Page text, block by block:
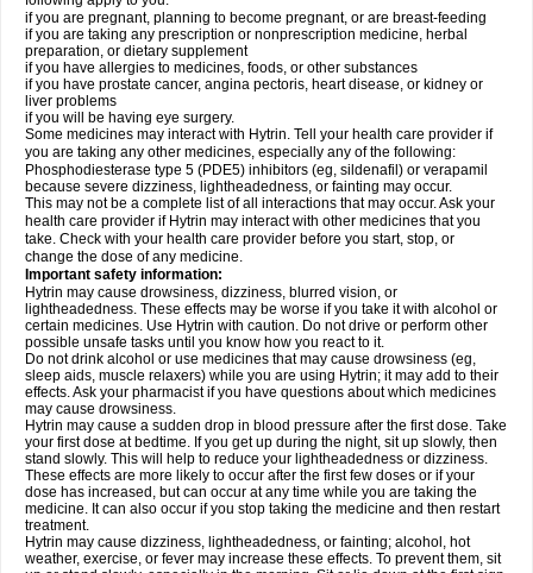
if you are pregnant, planning to become pregnant, or are breast-feeding
if you are taking any prescription or nonprescription medicine, herbal
preparation, or dietary supplement
if you have allergies to medicines, foods, or other substances
if you have prostate cancer, angina pectoris, heart disease, or kidney or
liver problems
if you will be having eye surgery.
Some medicines may interact with Hytrin. Tell your health care provider if
you are taking any other medicines, especially any of the following:
Phosphodiesterase type 5 (PDE5) inhibitors (eg, sildenafil) or verapamil
because severe dizziness, lightheadedness, or fainting may occur.
This may not be a complete list of all interactions that may occur. Ask your
health care provider if Hytrin may interact with other medicines that you
take. Check with your health care provider before you start, stop, or
change the dose of any medicine.
Important safety information:
Hytrin may cause drowsiness, dizziness, blurred vision, or
lightheadedness. These effects may be worse if you take it with alcohol or
certain medicines. Use Hytrin with caution. Do not drive or perform other
possible unsafe tasks until you know how you react to it.
Do not drink alcohol or use medicines that may cause drowsiness (eg,
sleep aids, muscle relaxers) while you are using Hytrin; it may add to their
effects. Ask your pharmacist if you have questions about which medicines
may cause drowsiness.
Hytrin may cause a sudden drop in blood pressure after the first dose. Take
your first dose at bedtime. If you get up during the night, sit up slowly, then
stand slowly. This will help to reduce your lightheadedness or dizziness.
These effects are more likely to occur after the first few doses or if your
dose has increased, but can occur at any time while you are taking the
medicine. It can also occur if you stop taking the medicine and then restart
treatment.
Hytrin may cause dizziness, lightheadedness, or fainting; alcohol, hot
weather, exercise, or fever may increase these effects. To prevent them, sit